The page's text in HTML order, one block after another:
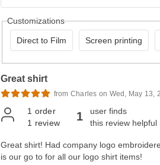
Customizations
Direct to Film Screen printing
Great shirt
from Charles on Wed, May 13,
1 order
1 review 1
user finds
this review helpful
Great shirt! Had company logo
is our go to for all our logo shirt items!